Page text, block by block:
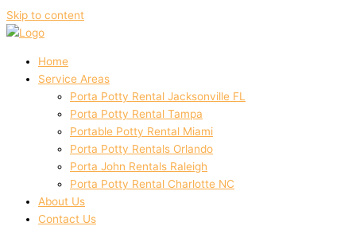
Skip to content
Home
Service Areas
Porta Potty Rental Jacksonville FL
Porta Potty Rental Tampa
Portable Potty Rental Miami
Porta Potty Rentals Orlando
Porta John Rentals Raleigh
Porta Potty Rental Charlotte NC
About Us
Contact Us